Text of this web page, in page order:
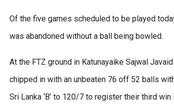
Of the five games scheduled to be played
was abandoned without a ball being bowled.
At the FTZ ground in Katunayaike Sajwal
chipped in with an unbeaten 76 off 52 balls
Sri Lanka ‘B’ to 120/7 to register their third win